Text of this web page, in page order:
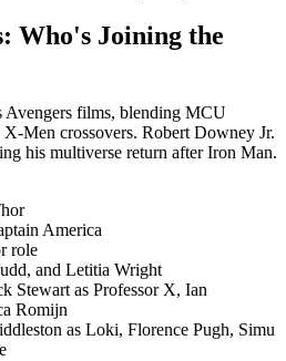
Who's Joining the
Avengers films, blending MCU
Men crossovers. Robert Downey Jr.
his multiverse return after Iron Man.
America
role
and Letitia Wright
Stewart as Professor X, Ian
Romijn
as Loki, Florence Pugh, Simu